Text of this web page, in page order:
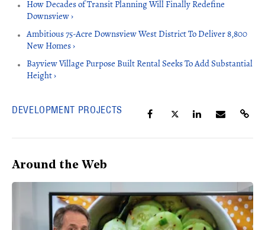
How Decades of Transit Planning Will Finally Redefine
Downsview ›
Ambitious 75-Acre Downsview West District To Deliver 8,800
New Homes ›
Bayview Village Purpose Built Rental Seeks To Add Substantial
Height ›
DEVELOPMENT PROJECTS
Around the Web